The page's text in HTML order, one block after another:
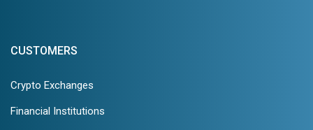
CUSTOMERS
Crypto Exchanges
Financial Institutions